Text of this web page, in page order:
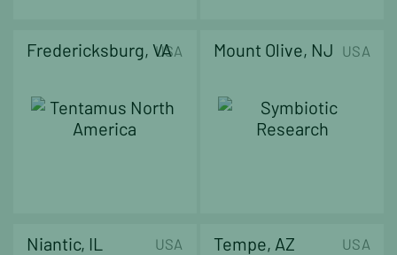
Fredericksburg, VA
USA Mount Olive, NJ USA
Niantic, IL USA Tempe, AZ USA